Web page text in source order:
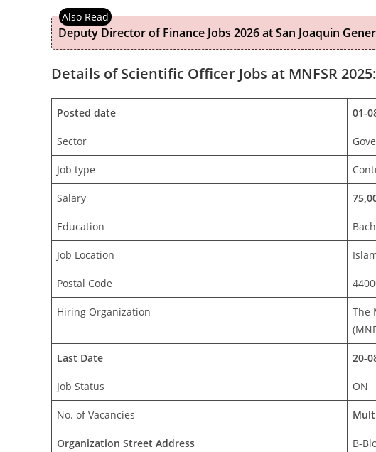
Deputy Director of Finance Jobs 2026 at San Joaquin
Details of Scientific Officer Jobs at MNFSR 2025:
Posted date 01-
Sector
Job type
Salary
Education
Job Location
Postal Code
Hiring Organization
The
Last Date 20-
Job Status ON
No. of Vacancies
Organization Street Address B-